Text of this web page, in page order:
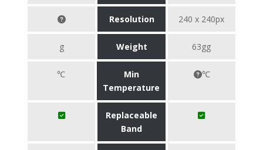
Resolution 240 x 240px
g Weight 63gg
℃
Min
Temperature
℃
Replaceable
Band